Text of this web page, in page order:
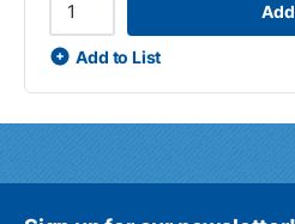
Add to List